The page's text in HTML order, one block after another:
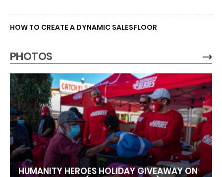
HOW TO CREATE A DYNAMIC SALESFLOOR
PHOTOS
HUMANITY HEROES HOLIDAY GIVEAWAY ON